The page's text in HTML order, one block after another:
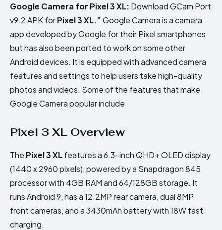
Google Camera for Pixel 3 XL: Download GCam Port
v9.2 APK forPixel 3 XL.”Google Camera is a camera
app developed by Google for their Pixel smartphones
but has also been ported to work on some other
Android devices. It is equipped with advanced camera
features and settings to help users take high-quality
photos and videos. Some of the features that make
Google Camera popular include
Pixel 3 XL Overview
The Pixel 3 XLfeatures a 6.3-inch QHD+ OLED display
(1440 x 2960 pixels), powered by a Snapdragon 845
processor with 4GB RAM and 64/128GB storage. It
runs Android 9, has a 12.2MP rear camera, dual 8MP
front cameras, and a 3430mAh battery with 18W fast
charging.